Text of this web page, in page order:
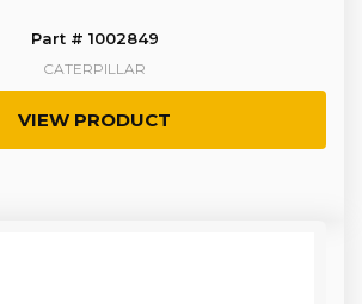
Part # 1002849
CATERPILLAR
VIEW PRODUCT